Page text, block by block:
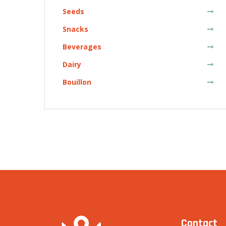
Seeds
Snacks
Beverages
Dairy
Bouillon